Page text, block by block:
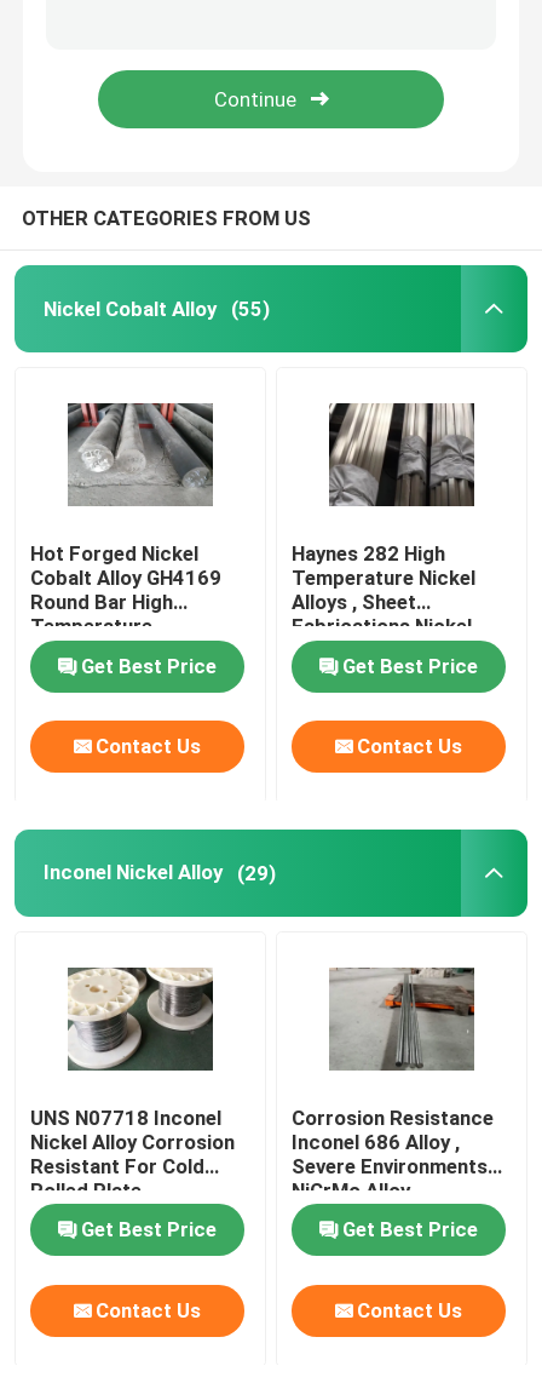
Soft Magnetic Alloys
Magnetostrictive Material
Incoloy Alloy
Monel Nickel Alloy
Nimonic Alloy
Nitronic Alloys
Permanent Magnet Alloy
TI TA NB ZR Alloy
OTHER CATEGORIES FROM US
Nickel Cobalt Alloy (55)
Hot Forged Nickel
Cobalt Alloy GH4169
Round Bar High
Temperature
Resistance
Get Best Price
Contact Us
Haynes 282 High
Temperature Nickel
Alloys , Sheet
Fabrications Nickel
Based Alloys
Get Best Price
Contact Us
Inconel Nickel Alloy (29)
UNS N07718 Inconel
Nickel Alloy Corrosion
Resistant For Cold
Rolled Plate
Get Best Price
Contact Us
Corrosion Resistance
Inconel 686 Alloy ,
Severe Environments
NiCrMo Alloy
Get Best Price
Contact Us